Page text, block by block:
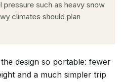
pressure such as heavy snow
climates should plan
design so portable: fewer
and a much simpler trip